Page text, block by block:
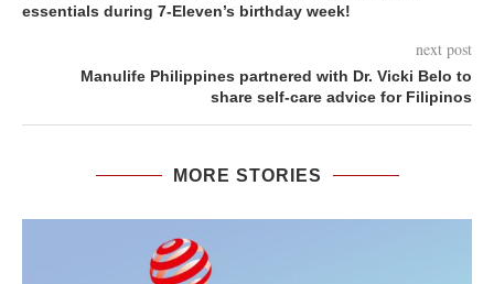
essentials during 7-Eleven’s birthday week!
next post
Manulife Philippines partnered with Dr. Vicki Belo to
share self-care advice for Filipinos
MORE STORIES